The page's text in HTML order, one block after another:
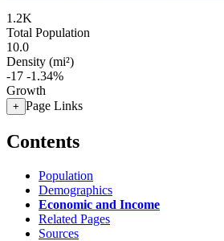
1.2K
Total Population
10.0
Density (mi²)
-17 -1.34%
Growth
+ Page Links
Contents
Population
Demographics
Economic and Income
Related Pages
Sources